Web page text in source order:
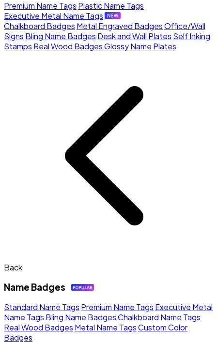
Premium Name Tags Plastic Name Tags
Executive Metal Name Tags
Chalkboard Badges Metal Engraved BadgesOffice/Wall
Signs Bling Name Badges Desk and Wall Plates Self Inking
Stamps Real Wood BadgesGlossy Name Plates
Back
Name Badges
Standard Name Tags Premium Name Tags Executive Metal
Name Tags Bling Name BadgesChalkboard Name Tags
Real Wood Badges Metal Name TagsCustom Color
Badges